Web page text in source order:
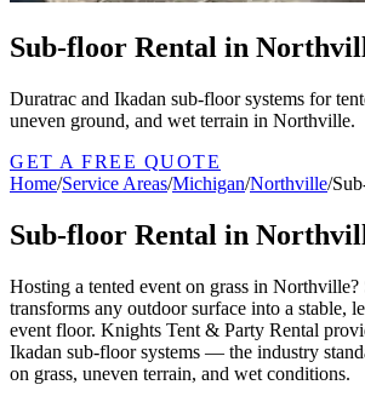
Sub-floor Rental in
Duratrac and Ikadan sub-floor systems for
uneven ground, and wet terrain in Northville.
GET A FREE QUOTE
Home/Service Areas/Michigan/Northville/
Sub-floor Rental in
Hosting a tented event on grass in
transforms any outdoor surface into a stable,
event floor. Knights Tent & Party Rental
Ikadan sub-floor systems — the industry
on grass, uneven terrain, and wet conditions.